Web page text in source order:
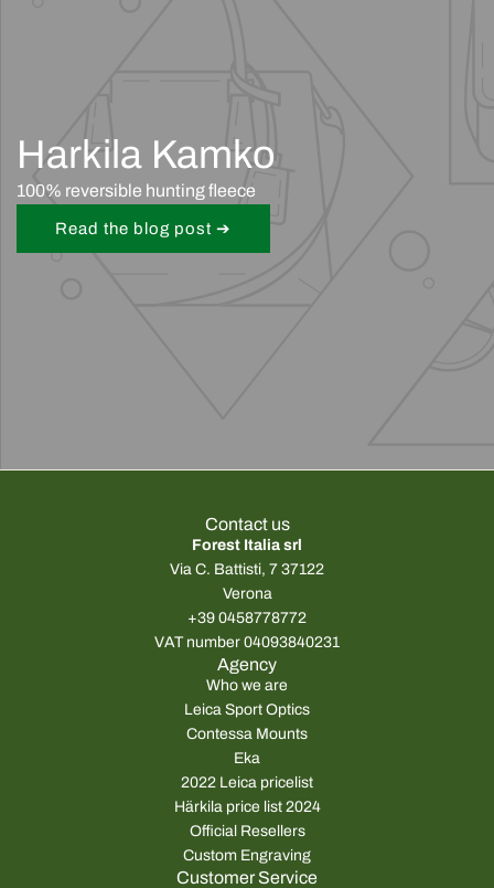
Harkila Kamko
100% reversible hunting fleece
Read the blog post ➔
Contact us
Forest Italia srl
Via C. Battisti, 7 37122
Verona
+39 0458778772
VAT number 04093840231
Agency
Who we are
Leica Sport Optics
Contessa Mounts
Eka
2022 Leica pricelist
Härkila price list 2024
Official Resellers
Custom Engraving
Customer Service